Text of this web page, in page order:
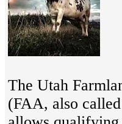
The Utah
(FAA, also